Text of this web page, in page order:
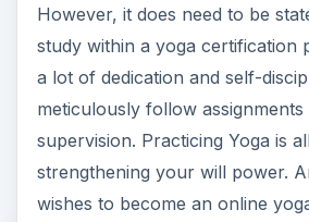
However, it does need to be
study within a yoga certification
a lot of dedication and self-
meticulously follow
supervision. Practicing Yoga is
strengthening your will power.
wishes to become an online